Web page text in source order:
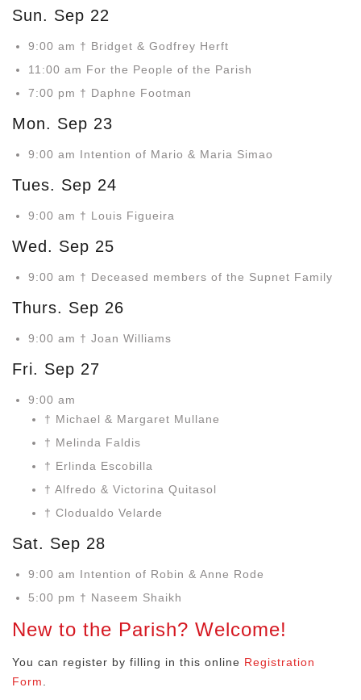
Sun. Sep 22
9:00 am † Bridget & Godfrey Herft
11:00 am For the People of the Parish
7:00 pm † Daphne Footman
Mon. Sep 23
9:00 am Intention of Mario & Maria Simao
Tues. Sep 24
9:00 am † Louis Figueira
Wed. Sep 25
9:00 am † Deceased members of the Supnet Family
Thurs. Sep 26
9:00 am † Joan Williams
Fri. Sep 27
9:00 am
† Michael & Margaret Mullane
† Melinda Faldis
† Erlinda Escobilla
† Alfredo & Victorina Quitasol
† Clodualdo Velarde
Sat. Sep 28
9:00 am Intention of Robin & Anne Rode
5:00 pm † Naseem Shaikh
New to the Parish? Welcome!
You can register by filling in this online Registration
Form